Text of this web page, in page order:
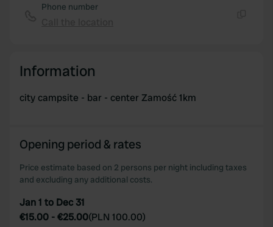
Phone number
Information
city campsite - bar - center Zamość 1km
Opening period & rates
Price estimate based on 2 persons per night including taxes
and excluding any additional costs.
Jan 1 to Dec 31
€15.00 -€25.00(PLN 100.00)